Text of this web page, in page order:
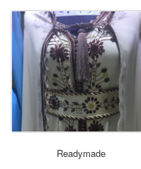
Readymade